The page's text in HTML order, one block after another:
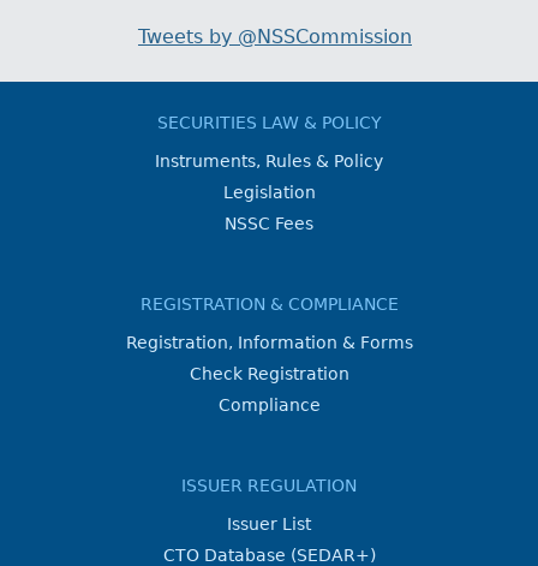
Tweets by @NSSCommission
SECURITIES LAW & POLICY
Instruments, Rules & Policy
Legislation
NSSC Fees
REGISTRATION & COMPLIANCE
Registration, Information & Forms
Check Registration
Compliance
ISSUER REGULATION
Issuer List
CTO Database (SEDAR+)